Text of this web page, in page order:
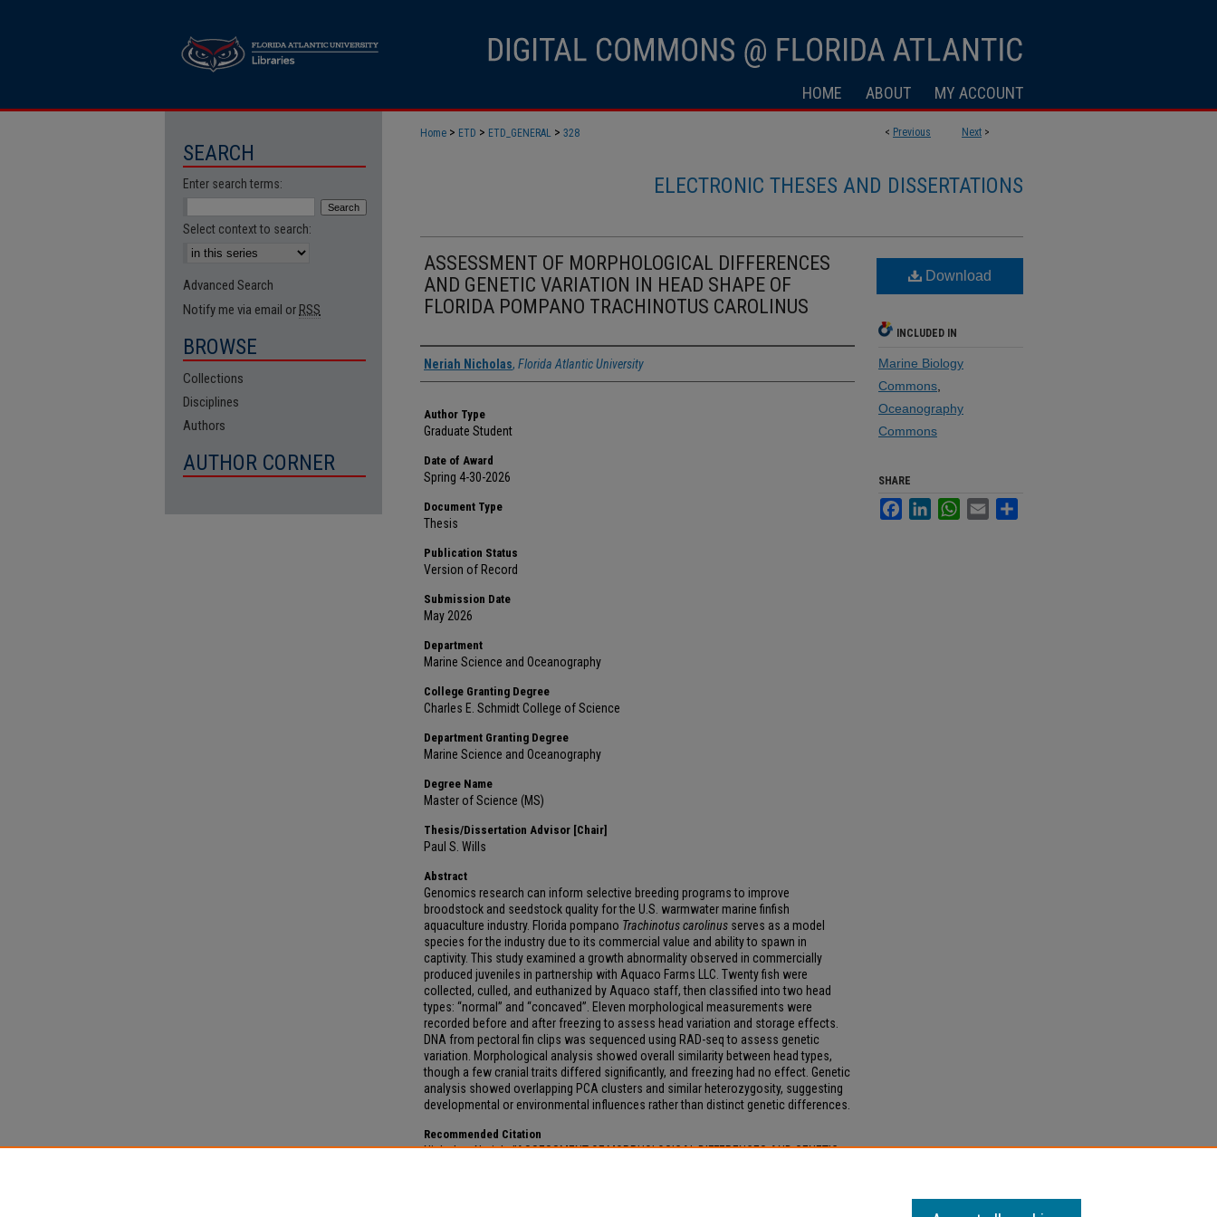
HOME ABOUT MY ACCOUNT
< Previous Next >
Home > ETD > ETD_GENERAL > 328
ELECTRONIC THESES AND DISSERTATIONS
ASSESSMENT OF MORPHOLOGICAL DIFFERENCES
AND GENETIC VARIATION IN HEAD SHAPE OF
FLORIDA POMPANO TRACHINOTUS CAROLINUS
Author
Neriah Nicholas, Florida Atlantic University
Author Type
Graduate Student
Date of Award
Spring 4-30-2026
Document Type
Thesis
Publication Status
Version of Record
Submission Date
May 2026
Department
Marine Science and Oceanography
College Granting Degree
Charles E. Schmidt College of Science
Department Granting Degree
Marine Science and Oceanography
Degree Name
Master of Science (MS)
Thesis/Dissertation Advisor [Chair]
Paul S. Wills
Abstract
Genomics research can inform selective breeding programs to improve
broodstock and seedstock quality for the U.S. warmwater marine finfish
aquaculture industry. Florida pompano Trachinotus carolinus serves as a model
species for the industry due to its commercial value and ability to spawn in
captivity. This study examined a growth abnormality observed in commercially
produced juveniles in partnership with Aquaco Farms LLC. Twenty fish were
collected, culled, and euthanized by Aquaco staff, then classified into two head
types: “normal” and “concaved”. Eleven morphological measurements were
recorded before and after freezing to assess head variation and storage effects.
DNA from pectoral fin clips was sequenced using RAD-seq to assess genetic
variation. Morphological analysis showed overall similarity between head types,
though a few cranial traits differed significantly, and freezing had no effect. Genetic
analysis showed overlapping PCA clusters and similar heterozygosity, suggesting
developmental or environmental influences rather than distinct genetic differences.
Recommended Citation
Nicholas, Neriah, "ASSESSMENT OF MORPHOLOGICAL DIFFERENCES AND GENETIC
Download
INCLUDED IN
Marine Biology
Commons
Oceanography
Commons
SHARE
FacebookLinkedInWhatsApp
Email
SEARCH
Enter search terms:
Select context to search:
Advanced Search
Notify me via email or RSS
BROWSE
Collections
Disciplines
Authors
AUTHOR CORNER